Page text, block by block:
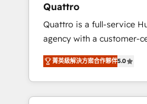
personalized approach
growth objectives.
Quattro
Quattro is a full-service
agency with a customer-
Because no two clients
Quattro offer a bespoke
client. Services include
strategies, sales
菁英級解決方案合作夥伴5.0